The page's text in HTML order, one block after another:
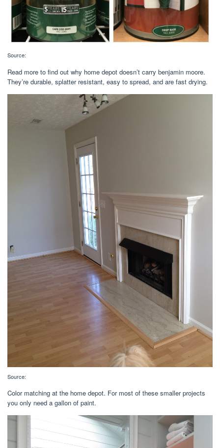
Source:
Read more to find out why home depot doesn’t carry benjamin moore.
They’re durable, splatter resistant, easy to spread, and are fast drying.
Source:
Color matching at the home depot. For most of these smaller projects
you only need a gallon of paint.